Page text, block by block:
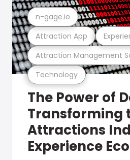
Technology
Attraction Management
Attraction App
n-gage.io
The Power of
Transforming
Attractions
Experience